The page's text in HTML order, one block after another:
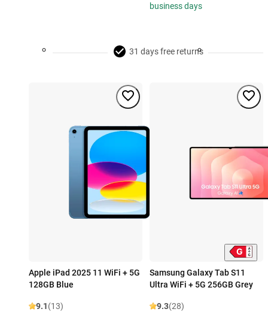
business days
31 days free returns
Apple iPad 2025 11 WiFi + 5G
128GB Blue
9.1(13)
Samsung Galaxy Tab S11
Ultra WiFi + 5G 256GB Grey
9.3(28)